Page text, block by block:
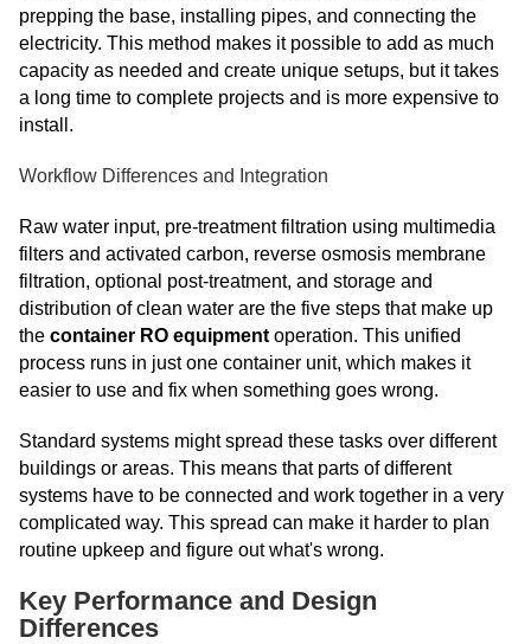
prepping the base, installing pipes, and connecting the
electricity. This method makes it possible to add as much
capacity as needed and create unique setups, but it takes
a long time to complete projects and is more expensive to
install.
Workflow Differences and Integration
Raw water input, pre-treatment filtration using multimedia
filters and activated carbon, reverse osmosis membrane
filtration, optional post-treatment, and storage and
distribution of clean water are the five steps that make up
the container RO equipment operation. This unified
process runs in just one container unit, which makes it
easier to use and fix when something goes wrong.
Standard systems might spread these tasks over different
buildings or areas. This means that parts of different
systems have to be connected and work together in a very
complicated way. This spread can make it harder to plan
routine upkeep and figure out what's wrong.
Key Performance and Design
Differences